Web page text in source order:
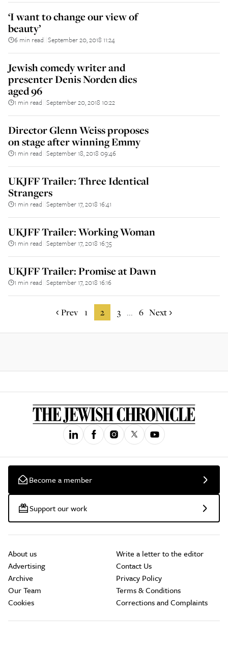
‘I want to change our view of
beauty’
6 min read September 20, 2018 11:24
Jewish comedy writer and
presenter Denis Norden dies
aged 96
1 min read September 20, 2018 10:22
Director Glenn Weiss proposes
on stage after winning Emmy
1 min read September 18, 2018 09:46
UKJFF Trailer: Three Identical
Strangers
1 min read September 17, 2018 16:41
UKJFF Trailer: Working Woman
1 min read September 17, 2018 16:35
UKJFF Trailer: Promise at Dawn
1 min read September 17, 2018 16:16
Prev 1 2 3 ... 6 Next
Become a member
Support our work
About us
Advertising
Archive
Our Team
Cookies
Write a letter to the editor
Contact Us
Privacy Policy
Terms & Conditions
Corrections and Complaints